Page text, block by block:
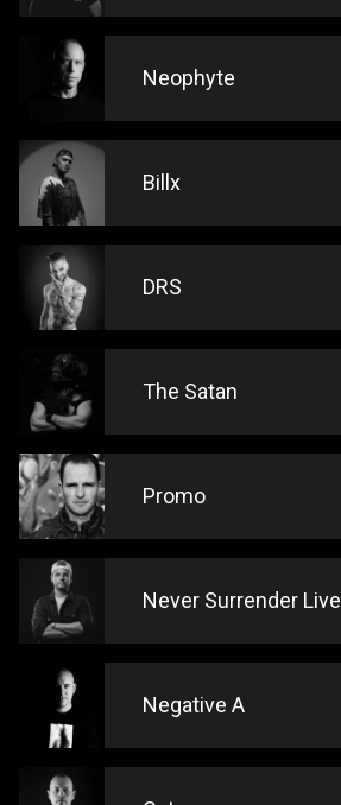
Neophyte
Billx
DRS
The Satan
Promo
Never Surrender Live
Negative A